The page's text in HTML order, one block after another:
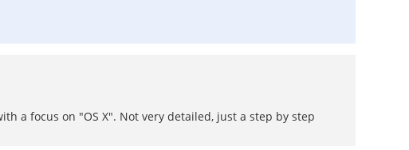
a focus on "OS X". Not very detailed, just a step by step